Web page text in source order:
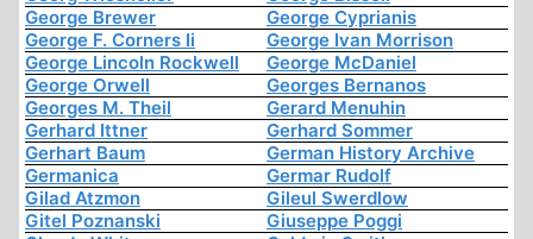
George Brewer
George Cyprianis
George F. Corners Ii
George Ivan Morrison
George Lincoln Rockwell
George McDaniel
George Orwell
Georges Bernanos
Georges M. Theil
Gerard Menuhin
Gerhard Ittner
Gerhard Sommer
Gerhart Baum
German History Archive
Germanica
Germar Rudolf
Gilad Atzmon
Gileul Swerdlow
Gitel Poznanski
Giuseppe Poggi